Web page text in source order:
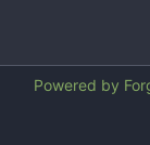
Powered by